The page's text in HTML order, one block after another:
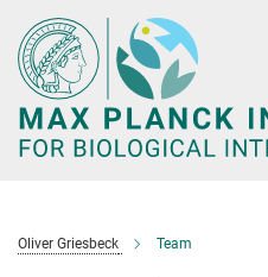
Main-
Content
Oliver Griesbeck Team